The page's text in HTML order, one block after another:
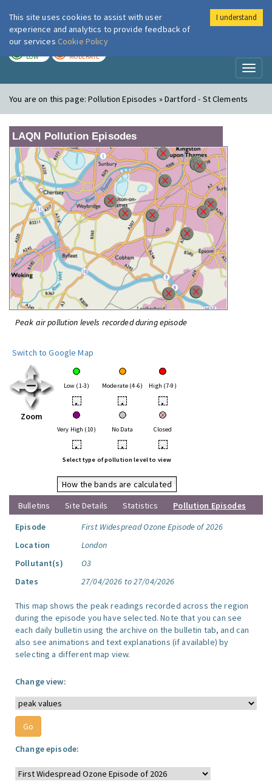
London Air
LOW MODERATE
You are on this page:Pollution Episodes » Dartford - St Clements
LAQN Pollution Episodes
Peak air pollution levels recorded during episode
Switch to Google Map
Zoom
Low (1-3) Moderate (4-6) High (7-9)
• • •
Very High (10) No Data Closed
• • •
Select type of pollution level to view
How the bands are calculated
Bulletins
Site Details Statistics
Pollution Episodes
Episode
First Widespread Ozone Episode of 2026
Location
London
Pollutant(s)
O3
Dates
27/04/2026 to 27/04/2026
This map shows the peak readings recorded across the region
during the episode you have selected. Note that you can see
each daily bulletin using the archive on the bulletin tab, and can
also see animations and text explanations (if available) by
selecting a different map view.
Change view:
Change episode:
This site uses cookies to assist with user
experience and analytics to provide feedback of
our services Cookie Policy
I understand